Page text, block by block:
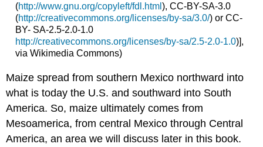
(http://www.gnu.org/copyleft/fdl.html ), CC-BY-SA-3.0
(http://creativecommons.org/licenses/by-sa/3.0/) or CC-
BY- SA-2.5-2.0-1.0
http://creativecommons.org/licenses/by-sa/2.5-2.0-1.0)],
via Wikimedia Commons)
Maize spread from southern Mexico northward into
what is today the U.S. and southward into South
America. So, maize ultimately comes from
Mesoamerica, from central Mexico through Central
America, an area we will discuss later in this book.